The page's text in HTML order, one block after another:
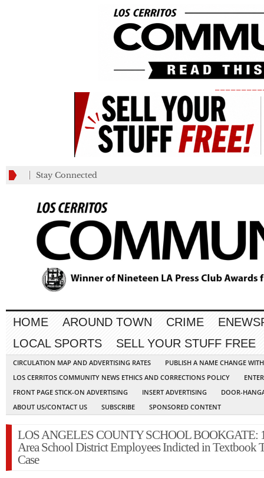
Stay Connected
HOME AROUND TOWN CRIME
LOCAL SPORTS
SELL YOUR STUFF FREE
CIRCULATION MAP AND ADVERTISING RATES
PUBLISH A NAME CHANGE
LOS CERRITOS COMMUNITY NEWS ETHICS AND CORRECTIONS POLICY
FRONT PAGE STICK-ON ADVERTISING
INSERT ADVERTISING
DOOR-
ABOUT US/CONTACT US
SUBSCRIBE SPONSORED CONTENT
LOS ANGELES COUNTY SCHOOL BOOKGATE:
Area School District Employees Indicted in Textbook
Case